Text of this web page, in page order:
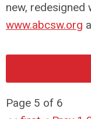
new, redesigned
www.abcsw.org
Page 5 of 6